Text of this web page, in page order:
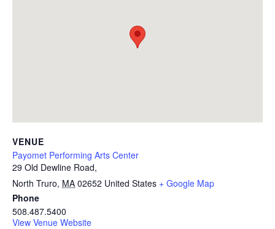
VENUE
Payomet Performing Arts Center
29 Old Dewline Road,
North Truro, MA 02652 United States + Google Map
Phone
508.487.5400
View Venue Website